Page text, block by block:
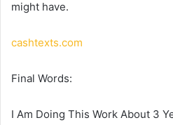
might have.
cashtexts.com
Final Words:
I Am Doing This Work About 3